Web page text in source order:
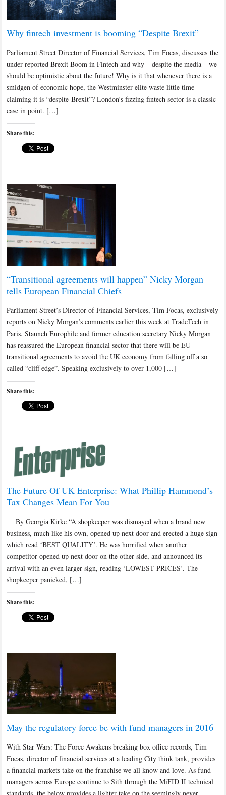
Why fintech investment is booming “Despite Brexit”
Parliament Street Director of Financial Services, Tim Focas, discusses the
under-reported Brexit Boom in Fintech and why – despite the media – we
should be optimistic about the future! Why is it that whenever there is a
smidgen of economic hope, the Westminster elite waste little time
claiming it is “despite Brexit”? London’s fizzing fintech sector is a classic
case in point. […]
Share this:
“Transitional agreements will happen” Nicky Morgan
tells European Financial Chiefs
Parliament Street’s Director of Financial Services, Tim Focas, exclusively
reports on Nicky Morgan’s comments earlier this week at TradeTech in
Paris. Staunch Europhile and former education secretary Nicky Morgan
has reassured the European financial sector that there will be EU
transitional agreements to avoid the UK economy from falling off a so
called “cliff edge”. Speaking exclusively to over 1,000 […]
Share this:
The Future Of UK Enterprise: What Phillip Hammond’s
Tax Changes Mean For You
By Georgia Kirke “A shopkeeper was dismayed when a brand new
business, much like his own, opened up next door and erected a huge sign
which read ‘BEST QUALITY’. He was horrified when another
competitor opened up next door on the other side, and announced its
arrival with an even larger sign, reading ‘LOWEST PRICES’. The
shopkeeper panicked, […]
Share this:
May the regulatory force be with fund managers in 2016
With Star Wars: The Force Awakens breaking box office records, Tim
Focas, director of financial services at a leading City think tank, provides
a financial markets take on the franchise we all know and love. As fund
managers across Europe continue to Sith through the MiFID II technical